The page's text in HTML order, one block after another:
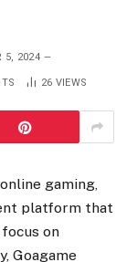
5, 2024
26 VIEWS
gaming,
platform that
on
Goagame